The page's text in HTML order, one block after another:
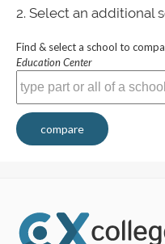
Select an additional
Find & select a school to
Education Center
compare